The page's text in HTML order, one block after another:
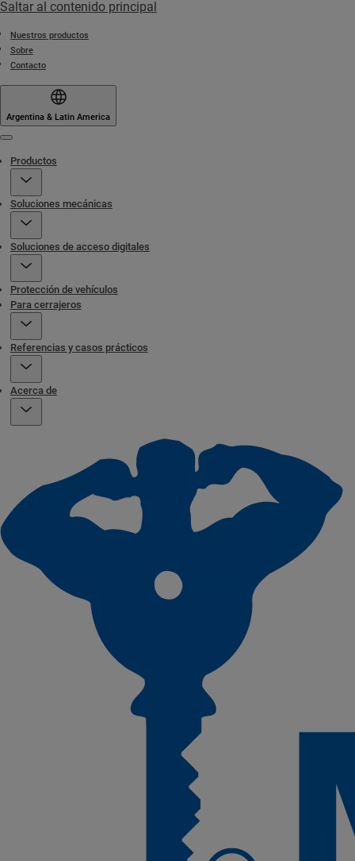
Saltar al contenido principal
Nuestros productos
Sobre
Contacto
Argentina & Latin America
Productos
Soluciones mecánicas
Soluciones de acceso digitales
Protección de vehículos
Para cerrajeros
Referencias y casos prácticos
Acerca de